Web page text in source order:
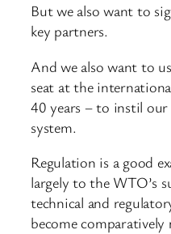
But we also want to
key partners.
And we also want to
seat at the
40 years – to instil
system.
Regulation is a good
largely to the WTO’s
technical and
become